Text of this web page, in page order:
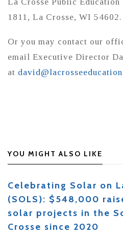
1811, La Crosse, WI 54602.
Or you may contact our
email Executive Director
at
YOU MIGHT ALSO LIKE
Celebrating Solar on
(SOLS): $548,000
solar projects in the
Crosse since 2020